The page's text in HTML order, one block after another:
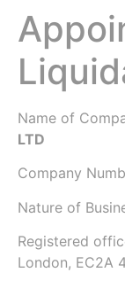
Name of
LTD
Company
Nature of
Registered
London, EC2A